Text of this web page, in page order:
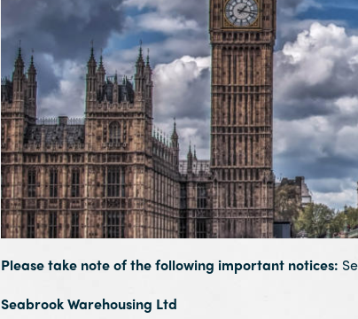
Please take note of the following important notices:
Seabrook Warehousing Ltd